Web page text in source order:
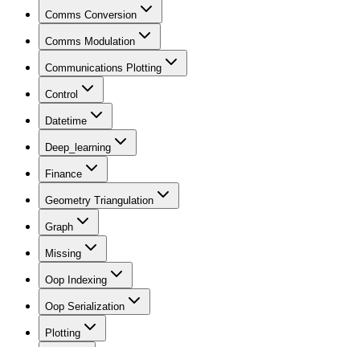
Comms Conversion
Comms Modulation
Communications Plotting
Control
Datetime
Deep_learning
Finance
Geometry Triangulation
Graph
Missing
Oop Indexing
Oop Serialization
Plotting